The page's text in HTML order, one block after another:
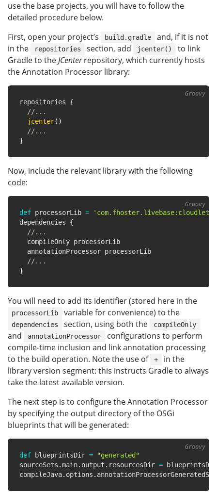
use the base projects, you will have to follow the
detailed procedure below.
First, open your project’s
build.gradle
and, if it is not
in the
repositories section, add jcenter()
to link
Gradle to theJCenterrepository, which currently hosts
the Annotation Processor library:
repositories {
//...
jcenter( )
//...
}
Now, include the relevant library with the following
code:
def processorLib =
'com.fhoster.livebase:cloudlet-
dependencies {
//...
  compileOnly processorLib
  annotationProcessor processorLib
//...
}
You will need to add its identifier (stored here in the
processorLib variable for convenience) to the
dependencies section, using both the compileOnly
and annotationProcessor
configurations to perform
compile-time inclusion and link annotation processing
to the build operation. Note the use of
+
in the
library version segment: this instructs Gradle to always
take the latest available version.
The next step is to configure the Annotation Processor
by specifying the output directory of the OSGi
blueprints that will be generated:
def blueprintsDir =
"generated"
sourceSets .main. output . resourcesDir = blueprintsDir
compileJava. options .